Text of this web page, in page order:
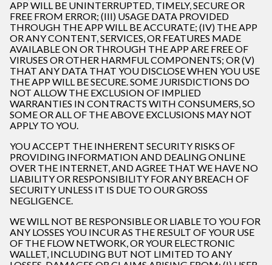
APP WILL BE UNINTERRUPTED, TIMELY, SECURE OR
FREE FROM ERROR; (III) USAGE DATA PROVIDED
THROUGH THE APP WILL BE ACCURATE; (IV) THE APP
OR ANY CONTENT, SERVICES, OR FEATURES MADE
AVAILABLE ON OR THROUGH THE APP ARE FREE OF
VIRUSES OR OTHER HARMFUL COMPONENTS; OR (V)
THAT ANY DATA THAT YOU DISCLOSE WHEN YOU USE
THE APP WILL BE SECURE. SOME JURISDICTIONS DO
NOT ALLOW THE EXCLUSION OF IMPLIED
WARRANTIES IN CONTRACTS WITH CONSUMERS, SO
SOME OR ALL OF THE ABOVE EXCLUSIONS MAY NOT
APPLY TO YOU.
YOU ACCEPT THE INHERENT SECURITY RISKS OF
PROVIDING INFORMATION AND DEALING ONLINE
OVER THE INTERNET, AND AGREE THAT WE HAVE NO
LIABILITY OR RESPONSIBILITY FOR ANY BREACH OF
SECURITY UNLESS IT IS DUE TO OUR GROSS
NEGLIGENCE.
WE WILL NOT BE RESPONSIBLE OR LIABLE TO YOU FOR
ANY LOSSES YOU INCUR AS THE RESULT OF YOUR USE
OF THE FLOW NETWORK, OR YOUR ELECTRONIC
WALLET, INCLUDING BUT NOT LIMITED TO ANY